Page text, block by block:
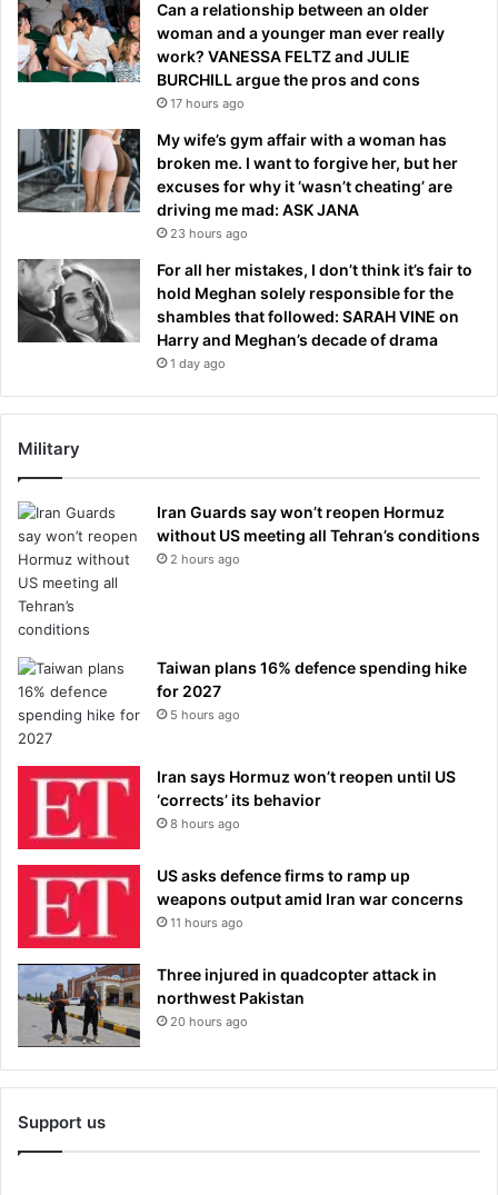
Can a relationship between an older
woman and a younger man ever really
work? VANESSA FELTZ and JULIE
BURCHILL argue the pros and cons
17 hours ago
My wife’s gym affair with a woman has
broken me. I want to forgive her, but her
excuses for why it ‘wasn’t cheating’ are
driving me mad: ASK JANA
23 hours ago
For all her mistakes, I don’t think it’s fair to
hold Meghan solely responsible for the
shambles that followed: SARAH VINE on
Harry and Meghan’s decade of drama
1 day ago
Military
Iran Guards say won’t reopen Hormuz
without US meeting all Tehran’s conditions
2 hours ago
Taiwan plans 16% defence spending hike
for 2027
5 hours ago
Iran says Hormuz won’t reopen until US
‘corrects’ its behavior
8 hours ago
US asks defence firms to ramp up
weapons output amid Iran war concerns
11 hours ago
Three injured in quadcopter attack in
northwest Pakistan
20 hours ago
Support us